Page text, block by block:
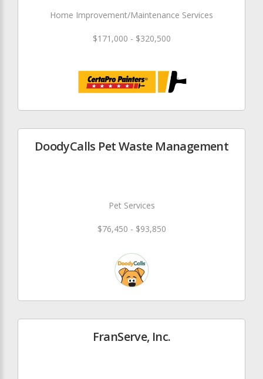
Home Improvement/Maintenance Services
$171,000 - $320,500
DoodyCalls Pet Waste Management
Pet Services
$76,450 - $93,850
FranServe, Inc.